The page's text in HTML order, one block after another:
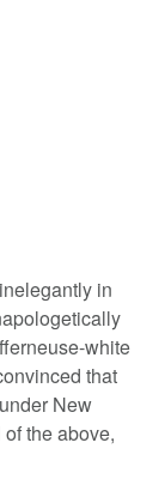
in
white
that
New
of the above,